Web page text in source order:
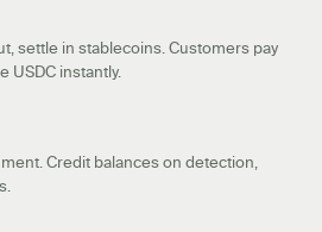
settle in stablecoins. Customers pay
USDC instantly.
Credit balances on detection,